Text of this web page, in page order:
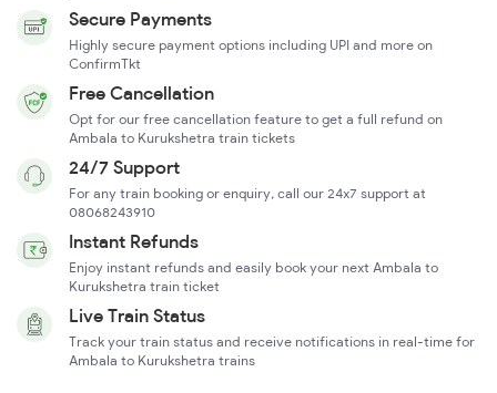
Secure Payments
Highly secure payment options including UPI and more on
ConfirmTkt
Free Cancellation
Opt for our free cancellation feature to get a full refund on
Ambala to Kurukshetra train tickets
24/7 Support
For any train booking or enquiry, call our 24x7 support at
08068243910
Instant Refunds
Enjoy instant refunds and easily book your next Ambala to
Kurukshetra train ticket
Live Train Status
Track your train status and receive notifications in real-time for
Ambala to Kurukshetra trains